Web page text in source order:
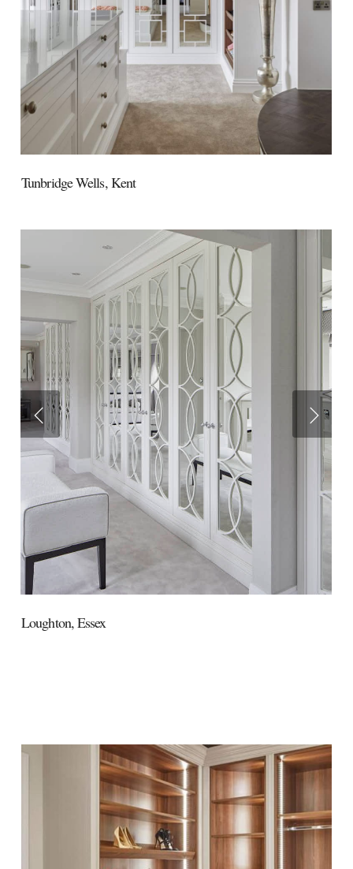
Tunbridge Wells,Kent
Loughton,Essex